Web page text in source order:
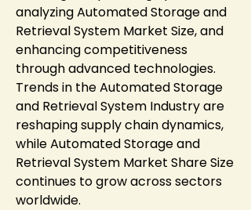
analyzing Automated Storage and
Retrieval System Market Size, and
enhancing competitiveness
through advanced technologies.
Trends in the Automated Storage
and Retrieval System Industry are
reshaping supply chain dynamics,
while Automated Storage and
Retrieval System Market Share Size
continues to grow across sectors
worldwide.